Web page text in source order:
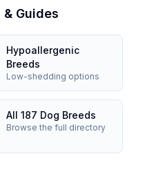
Guides
Hypoallergenic
Breeds
Low-shedding options
All 187 Dog Breeds
Browse the full directory